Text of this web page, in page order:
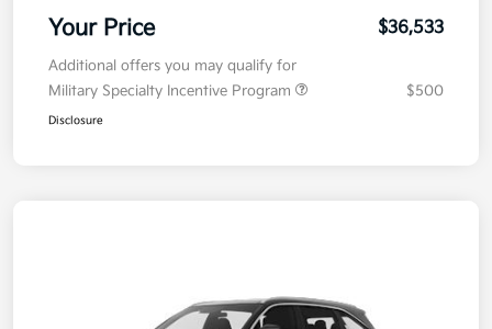
Your Price $36,533
Additional offers you may qualify for
Military Specialty Incentive Program
$500
Disclosure